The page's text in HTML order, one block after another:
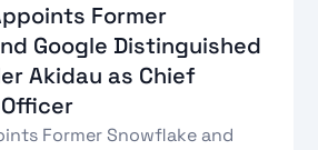
Former
Google Distinguished
Akidau as Chief
Former Snowflake and